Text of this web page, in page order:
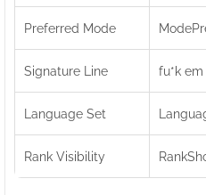
Preferred Mode
Signature Line fu*k em
Language Set
Rank Visibility